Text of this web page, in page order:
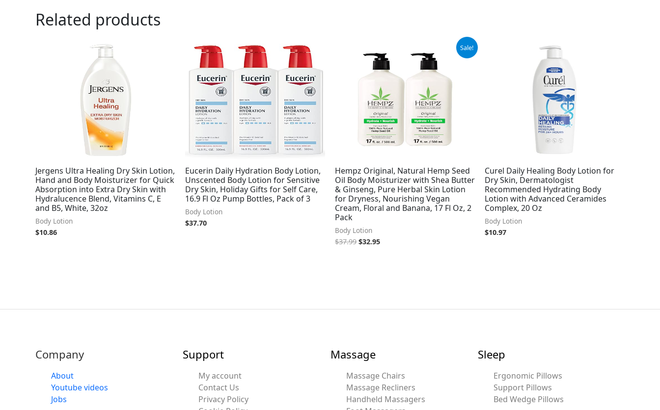
Related products
Jergens Ultra Healing Dry Skin Lotion,
Hand and Body Moisturizer for Quick
Absorption into Extra Dry Skin with
Hydralucence Blend, Vitamins C, E
and B5, White, 32oz
Body Lotion
$10.86
Eucerin Daily Hydration Body Lotion,
Unscented Body Lotion for Sensitive
Dry Skin, Holiday Gifts for Self Care,
16.9 Fl Oz Pump Bottles, Pack of 3
Body Lotion
$37.70
Sale!
Hempz Original, Natural Hemp Seed
Oil Body Moisturizer with Shea Butter
& Ginseng, Pure Herbal Skin Lotion
for Dryness, Nourishing Vegan
Cream, Floral and Banana, 17 Fl Oz, 2
Pack
Body Lotion
$37.99
price
was:
$37.99.
$32.95
price
is:
$32.95.
Curel Daily Healing Body Lotion for
Dry Skin, Dermatologist
Recommended Hydrating Body
Lotion with Advanced Ceramides
Complex, 20 Oz
Body Lotion
$10.97
Company
About
Youtube videos
Jobs
Support
My account
Contact Us
Privacy Policy
Massage
Massage Chairs
Massage Recliners
Handheld Massagers
Sleep
Ergonomic Pillows
Support Pillows
Bed Wedge Pillows